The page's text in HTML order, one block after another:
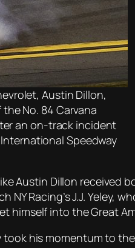
Austin Dillon,
No. 84 Carvana
an on-track incident
Speedway
Austin Dillon received
Racing’s J.J. Yeley,
himself into the Great
took his momentum to